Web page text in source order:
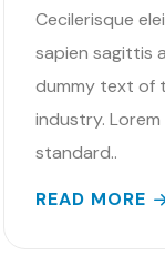
Cecilerisque
sapien sagittis
dummy text of
industry. Lorem
standard..
READ MORE